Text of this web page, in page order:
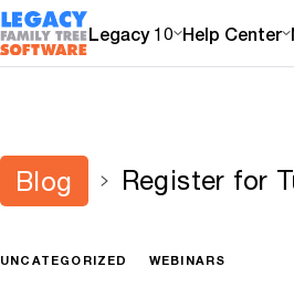
Legacy 10 Help Center
Blog
Register for
UNCATEGORIZED WEBINARS